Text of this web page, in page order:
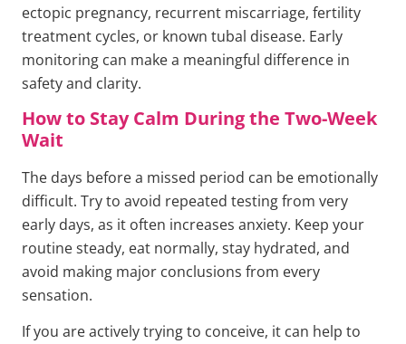
ectopic pregnancy, recurrent miscarriage, fertility
treatment cycles, or known tubal disease. Early
monitoring can make a meaningful difference in
safety and clarity.
How to Stay Calm During the Two-Week
Wait
The days before a missed period can be emotionally
difficult. Try to avoid repeated testing from very
early days, as it often increases anxiety. Keep your
routine steady, eat normally, stay hydrated, and
avoid making major conclusions from every
sensation.
If you are actively trying to conceive, it can help to